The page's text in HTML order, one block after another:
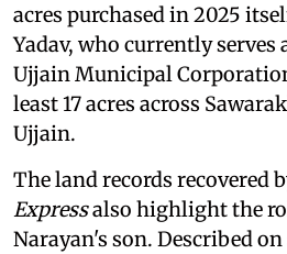
acres purchased in 2025
Yadav, who currently serves
Ujjain Municipal
least 17 acres across
Ujjain.
The land records recovered
Expressalso highlight the
Narayan's son. Described